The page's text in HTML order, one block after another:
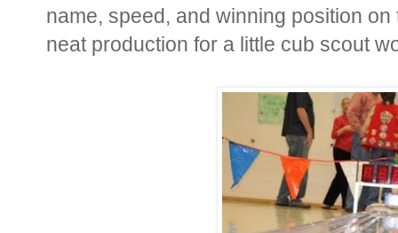
name, speed, and winning position
neat production for a little cub scout